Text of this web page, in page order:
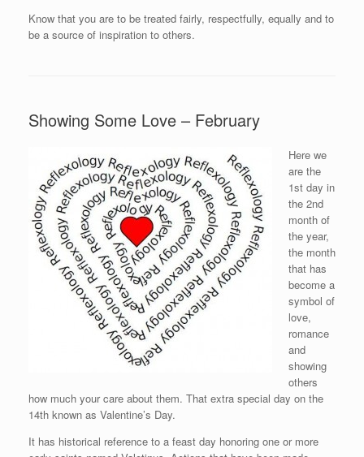
Know that you are to be treated fairly, respectfully, equally and to
be a source of inspiration to others.
Showing Some Love – February
Here we
are the
1st day in
the 2nd
month of
the year,
the month
that has
become a
symbol of
love,
romance
and
showing
others
how much your care about them. That extra special day on the
14th known as Valentine’s Day.
It has historical reference to a feast day honoring one or more